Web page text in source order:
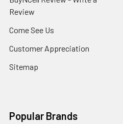
Review
Come See Us
Customer Appreciation
Sitemap
Popular Brands